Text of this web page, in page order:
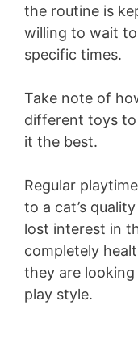
the routine is
willing to wait
specific times.
Take note of
different toys
it the best.
Regular
to a cat’s
lost interest in
completely
they are
play style.